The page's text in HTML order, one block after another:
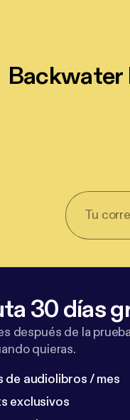
Backwater
30 días
después de la
quieras.
de audiolibros / mes
exclusivos